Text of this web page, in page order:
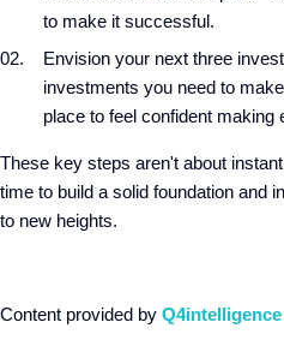
to make it successful.
Envision your next three
investments you need to
place to feel confident making
These key steps aren't about
time to build a solid foundation and
to new heights.
Content provided by Q4intelligence